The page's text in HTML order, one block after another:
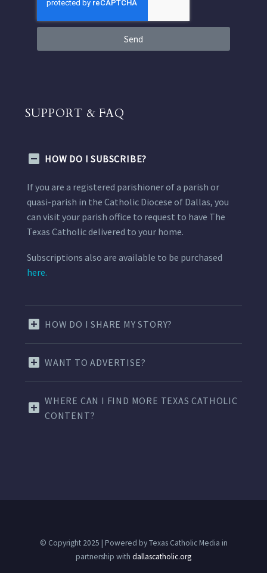
Send
SUPPORT & FAQ
HOW DO I SUBSCRIBE?
If you are a registered parishioner of a parish or
quasi-parish in the Catholic Diocese of Dallas, you
can visit your parish office to request to have The
Texas Catholic delivered to your home.
Subscriptions also are available to be purchased
here.
HOW DO I SHARE MY STORY?
WANT TO ADVERTISE?
WHERE CAN I FIND MORE TEXAS CATHOLIC
CONTENT?
© Copyright 2025 | Powered by Texas Catholic Media in
partnership with dallascatholic.org